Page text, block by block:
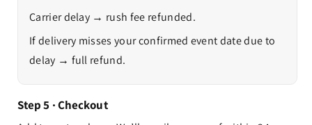
Carrier delay → rush fee refunded.
If delivery misses your confirmed event date due to
delay → full refund.
Step 5 · Checkout